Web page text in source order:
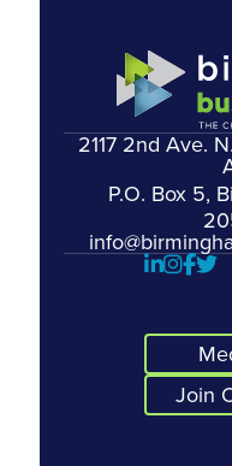
2117 2nd Ave.
P.O. Box 5,
Join